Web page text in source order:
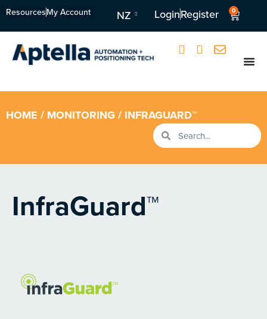
ResourcesMy Account NZ LoginRegister 0
HOME / MONITORING / INFRAGUARD™
InfraGuard™